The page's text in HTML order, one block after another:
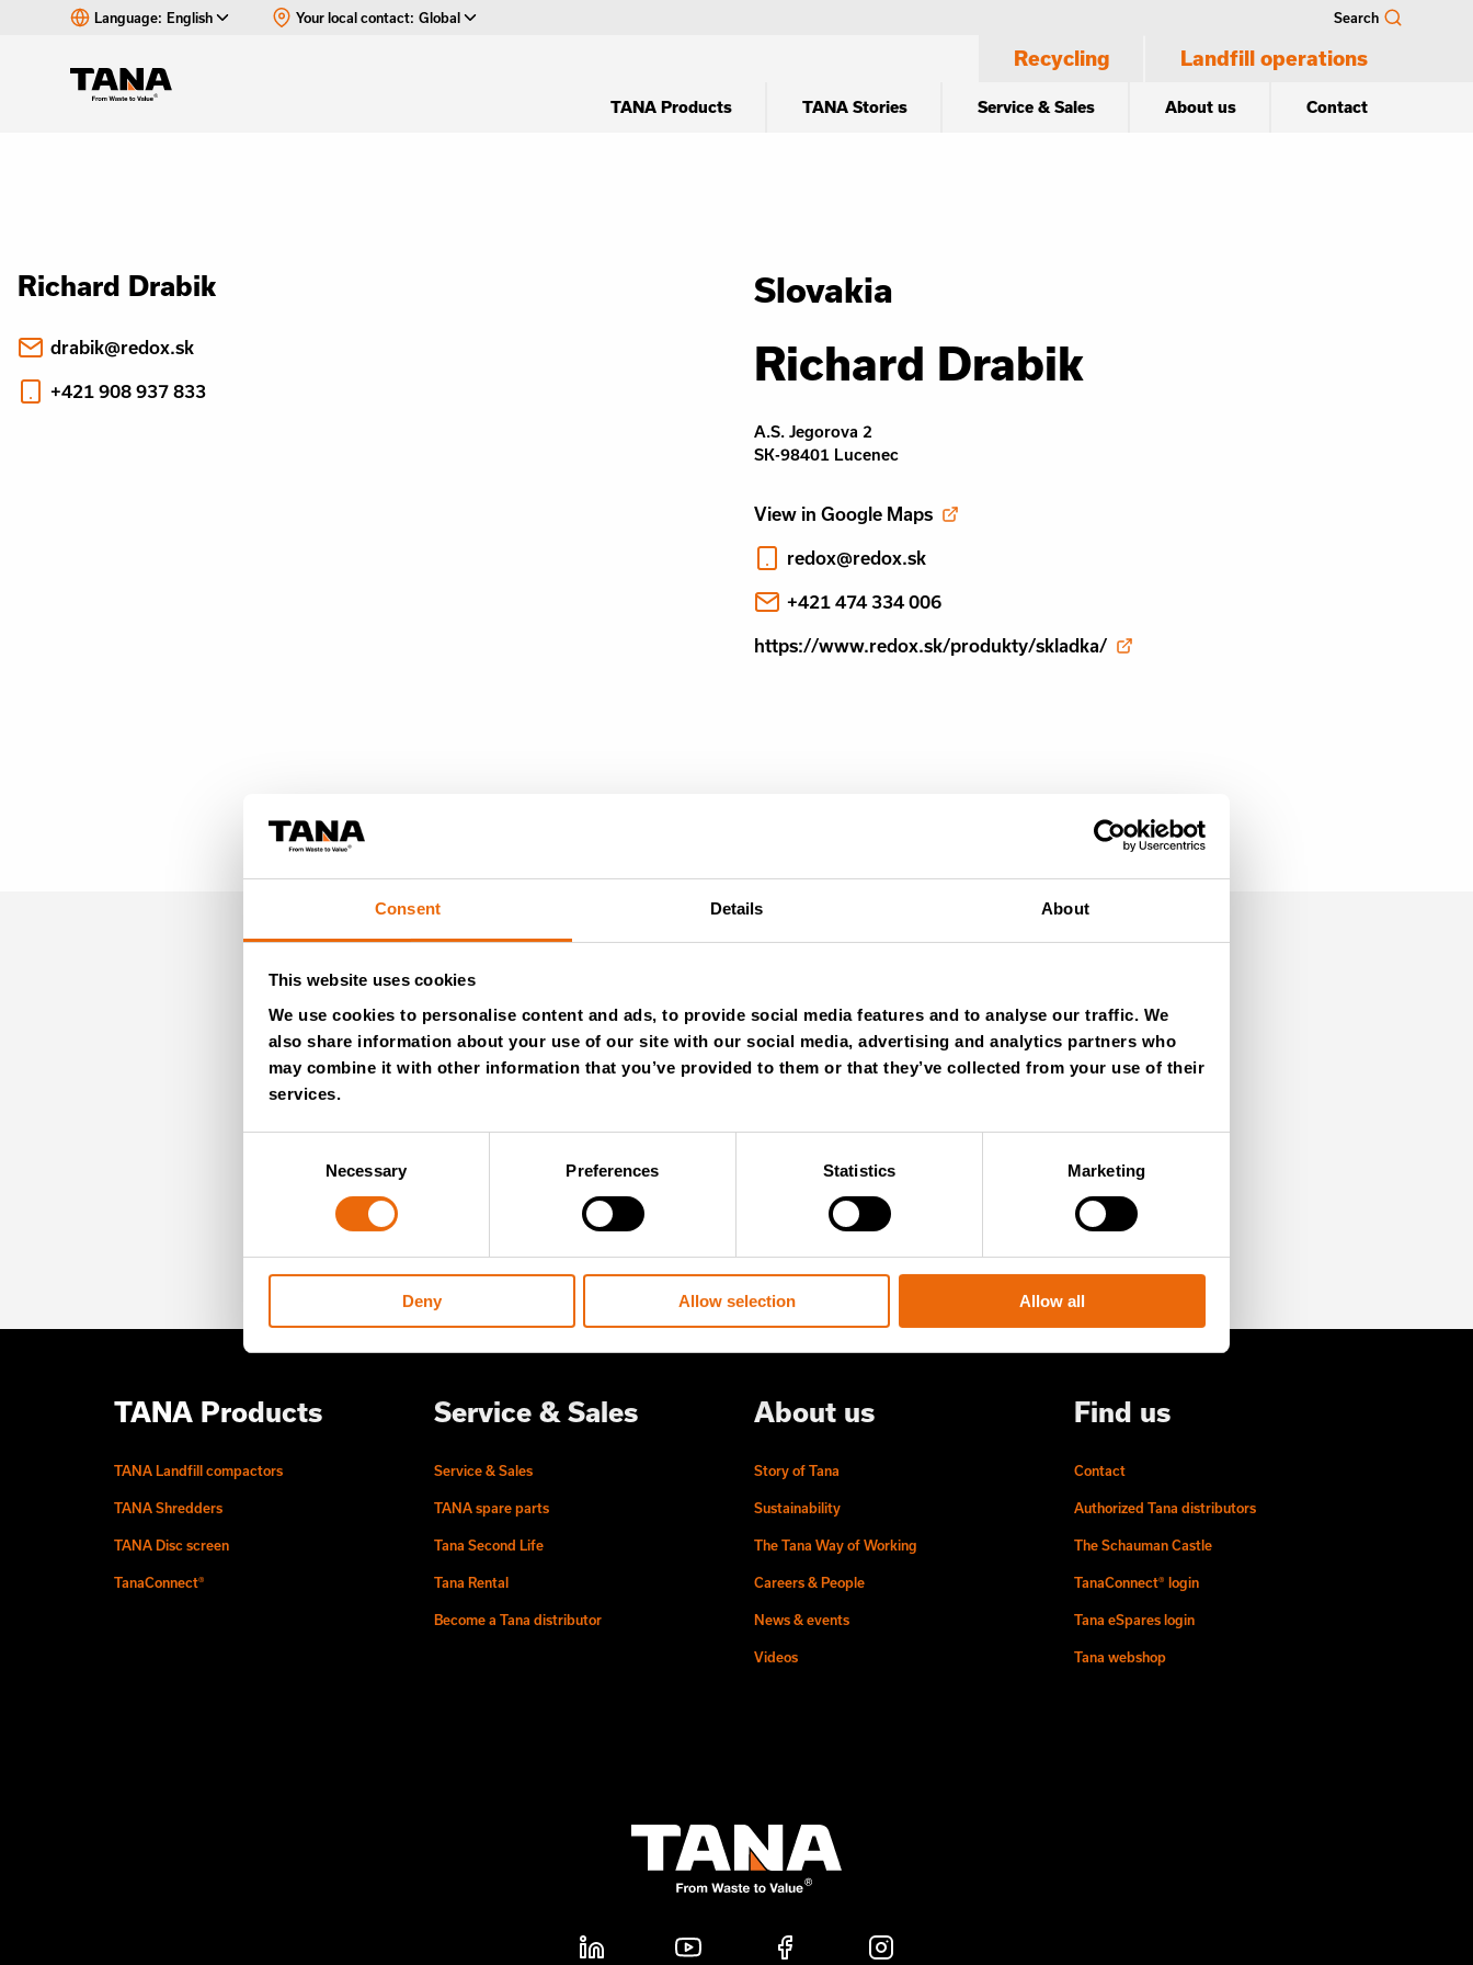
Consent Details About
This website uses cookies
We use cookies to personalise content and ads, to provide social media features and to analyse our traffic. We
also share information about your use of our site with our social media, advertising and analytics partners who
may combine it with other information that you’ve provided to them or that they’ve collected from your use of their
services.
Necessary Preferences Statistics Marketing
Deny Allow selection Allow all
Language: English Your local contact: Global Search
Recycling Landfill operations
TANA Products TANA Stories Service & Sales About us Contact
Richard Drabik
drabik@redox.sk
+421 908 937 833
Slovakia
Richard Drabik
A.S. Jegorova 2
SK-98401 Lucenec
View in Google Maps
redox@redox.sk
+421 474 334 006
https://www.redox.sk/produkty/skladka/
MONTHLY
NEWSLETTER
Unlock exclusive TANA content and stay ahead! Subscribe to
offers – directly delivered to your inbox.
TANA Products
TANA Landfill compactors
TANA Shredders
TANA Disc screen
TanaConnect®
Service & Sales
Service & Sales
TANA spare parts
Tana Second Life
Tana Rental
Become a Tana distributor
About us
Story of Tana
Sustainability
The Tana Way of Working
Careers & People
News & events
Videos
Find us
Contact
Authorized Tana distributors
The Schauman Castle
TanaConnect® login
Tana eSpares login
Tana webshop